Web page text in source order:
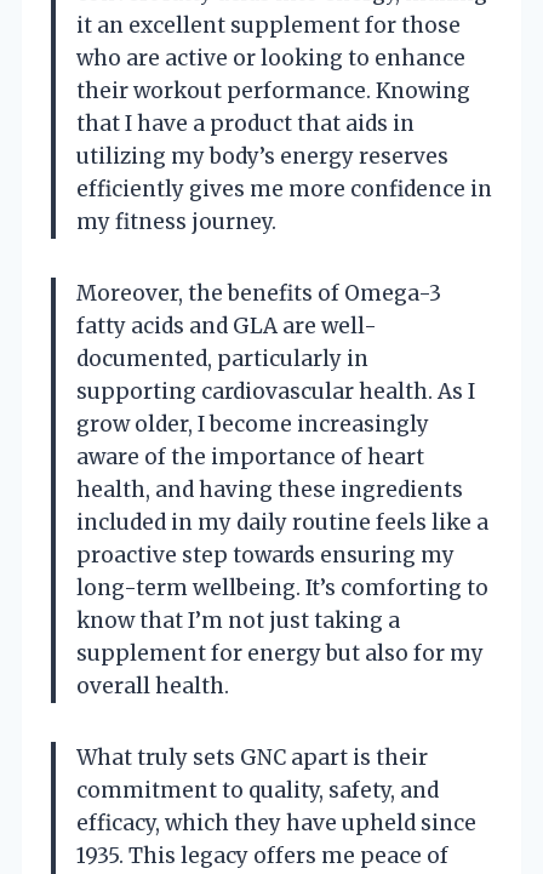
it an excellent supplement for those
who are active or looking to enhance
their workout performance. Knowing
that I have a product that aids in
utilizing my body’s energy reserves
efficiently gives me more confidence in
my fitness journey.
Moreover, the benefits of Omega-3
fatty acids and GLA are well-
documented, particularly in
supporting cardiovascular health. As I
grow older, I become increasingly
aware of the importance of heart
health, and having these ingredients
included in my daily routine feels like a
proactive step towards ensuring my
long-term wellbeing. It’s comforting to
know that I’m not just taking a
supplement for energy but also for my
overall health.
What truly sets GNC apart is their
commitment to quality, safety, and
efficacy, which they have upheld since
1935. This legacy offers me peace of